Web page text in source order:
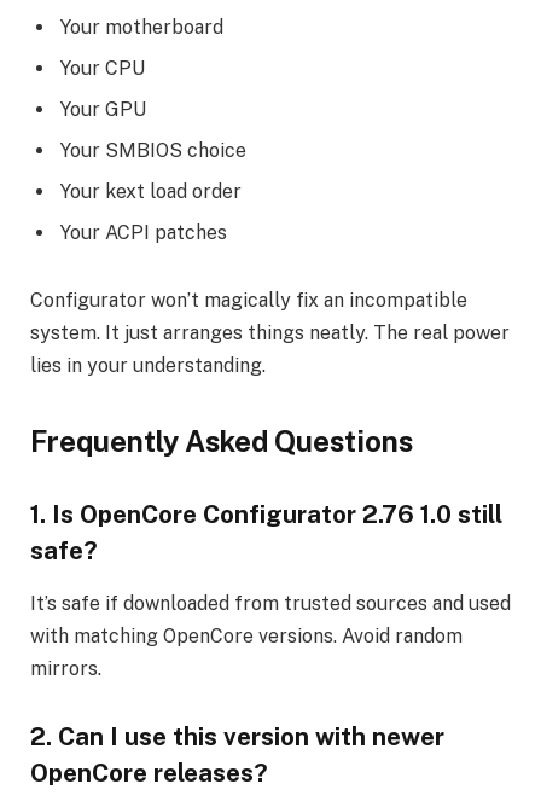
Your motherboard
Your CPU
Your GPU
Your SMBIOS choice
Your kext load order
Your ACPI patches
Configurator won’t magically fix an incompatible
system. It just arranges things neatly. The real power
lies in your understanding.
Frequently Asked Questions
1. Is OpenCore Configurator 2.76 1.0 still
safe?
It’s safe if downloaded from trusted sources and used
with matching OpenCore versions. Avoid random
mirrors.
2. Can I use this version with newer
OpenCore releases?